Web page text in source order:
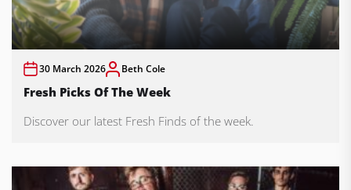
30 March 2026 Beth Cole
Fresh Picks Of The Week
Discover our latest Fresh Finds of the week.